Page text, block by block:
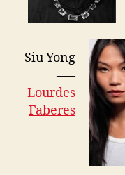
Siu Yong
—–
Lourdes
Faberes